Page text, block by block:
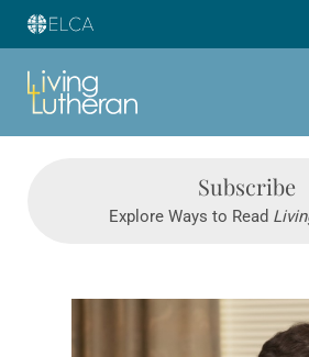
Subscribe
Explore Ways to Read